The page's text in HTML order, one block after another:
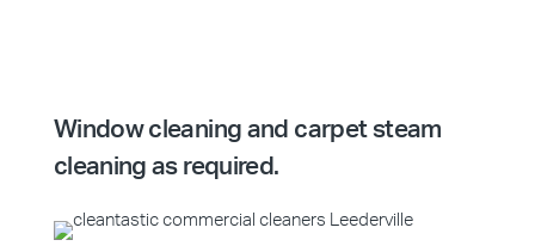
Window cleaning and carpet steam
cleaning as required.